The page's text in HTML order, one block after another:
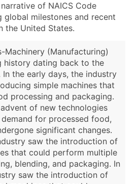
of NAICS Code
global milestones and recent
the United States.
Machinery (Manufacturing)
history dating back to the
the early days, the industry
simple machines that
processing and packaging.
of new technologies
for processed food,
significant changes.
saw the introduction of
that could perform multiple
blending, and packaging. In
saw the introduction of